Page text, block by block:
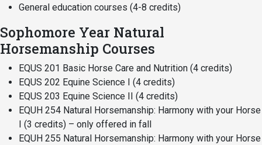
General education courses (4-8 credits)
Sophomore Year Natural
Horsemanship Courses
EQUS 201 Basic Horse Care and Nutrition (4 credits)
EQUS 202 Equine Science I (4 credits)
EQUS 203 Equine Science II (4 credits)
EQUH 254 Natural Horsemanship: Harmony with your Horse
I (3 credits) – only offered in fall
EQUH 255 Natural Horsemanship: Harmony with your Horse